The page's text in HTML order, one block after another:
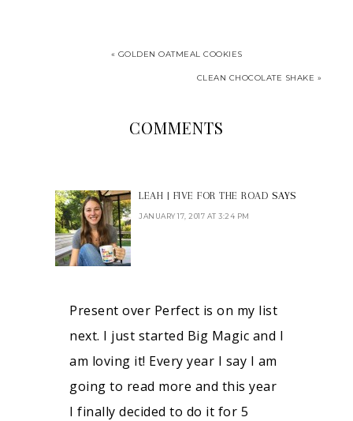
« GOLDEN OATMEAL COOKIES
CLEAN CHOCOLATE SHAKE »
COMMENTS
LEAH | FIVE FOR THE ROAD SAYS
JANUARY 17, 2017 AT 3:24 PM
Present over Perfect is on my list
next. I just started Big Magic and I
am loving it! Every year I say I am
going to read more and this year
I finally decided to do it for 5